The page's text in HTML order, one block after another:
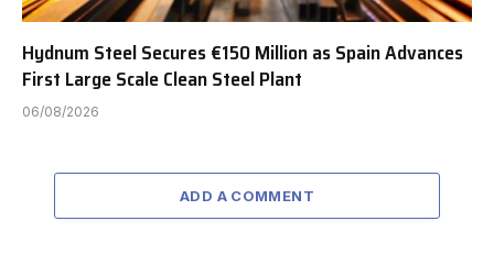
Hydnum Steel Secures €150 Million as Spain Advances
First Large Scale Clean Steel Plant
06/08/2026
ADD A COMMENT